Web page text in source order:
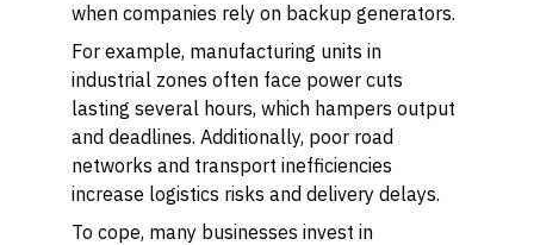
when companies rely on backup generators.
For example, manufacturing units in
industrial zones often face power cuts
lasting several hours, which hampers output
and deadlines. Additionally, poor road
networks and transport inefficiencies
increase logistics risks and delivery delays.
To cope, many businesses invest in